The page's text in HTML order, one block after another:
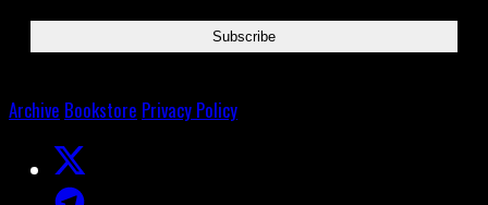
Archive Bookstore Privacy Policy